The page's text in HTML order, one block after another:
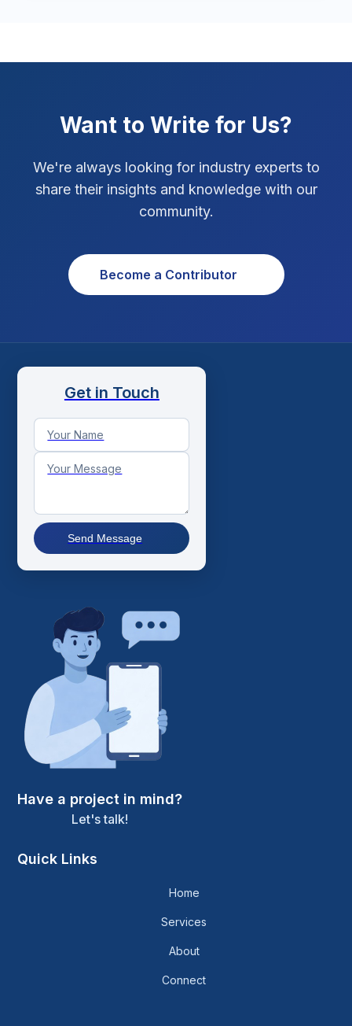
SEO Tips
SEO Tips 2026 1
Want to Write for Us?
We're always looking for industry experts to
share their insights and knowledge with our
community.
Become a Contributor
Get in Touch
Send Message
Have a project in mind?
Let's talk!
Quick Links
Home
Services
About
Connect